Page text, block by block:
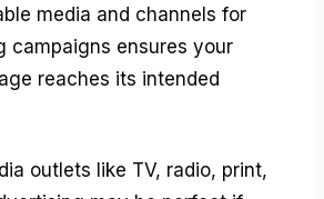
media and channels for
campaigns ensures your
reaches its intended
outlets like TV, radio, print,